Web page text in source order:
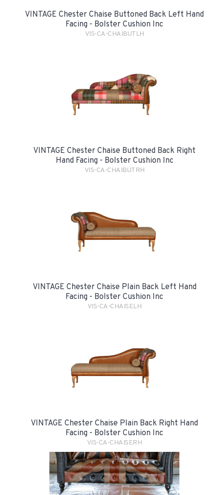
VINTAGE Chester Chaise Buttoned Back Left Hand
Facing - Bolster Cushion Inc
VIS-CA-CHAIBUTLH
VINTAGE Chester Chaise Buttoned Back Right
Hand Facing - Bolster Cushion Inc
VIS-CA-CHAIBUTRH
VINTAGE Chester Chaise Plain Back Left Hand
Facing - Bolster Cushion Inc
VIS-CA-CHAISELH
VINTAGE Chester Chaise Plain Back Right Hand
Facing - Bolster Cushion Inc
VIS-CA-CHAISERH